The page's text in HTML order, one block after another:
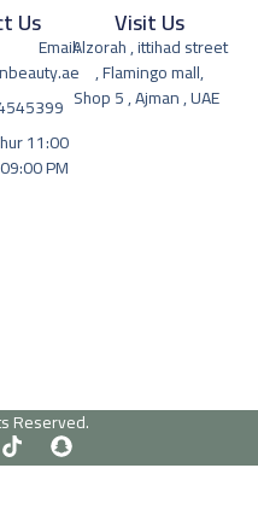
Visit Us
Alzorah , ittihad street
, Flamingo mall,
Shop 5 , Ajman , UAE
Us
Email:
11:00
PM
Reserved.